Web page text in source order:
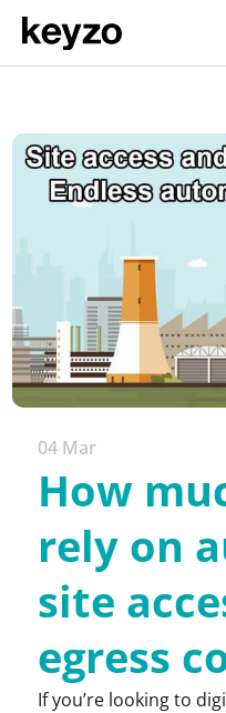
04 Mar
How
rely on
site
egress
If you’re looking to